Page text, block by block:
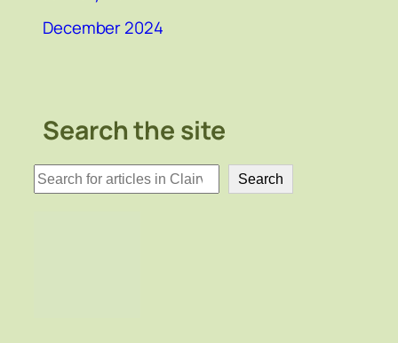
December 2024
Search the site
検
索
Search